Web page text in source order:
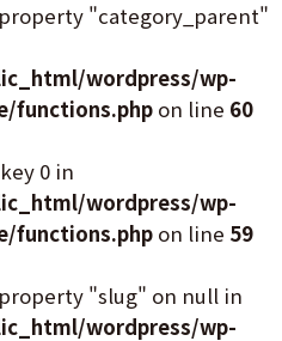
"category_parent"
wordpress/wp-
functions.php on line 60
0 in
wordpress/wp-
functions.php on line 59
"slug" on null in
wordpress/wp-